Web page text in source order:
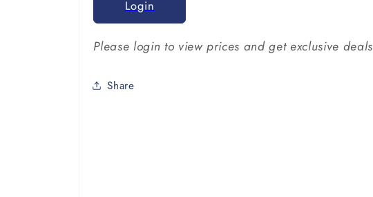
Login
Please login to view prices and get exclusive deals
Share